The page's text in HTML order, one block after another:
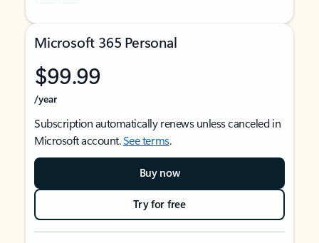
Microsoft 365 Personal
$99.99
/year
Subscription automatically renews unless canceled in
Microsoft account.See terms.
Buy now
Try for free